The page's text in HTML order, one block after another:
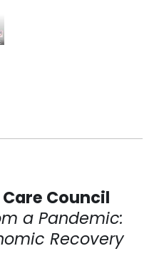
Council
a Pandemic:
Recovery